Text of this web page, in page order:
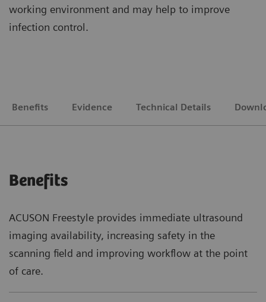
working environment and may help to improve
infection control.
Benefits Evidence Technical Details
Benefits
ACUSON Freestyle provides immediate ultrasound
imaging availability, increasing safety in the
scanning field and improving workflow at the point
of care.